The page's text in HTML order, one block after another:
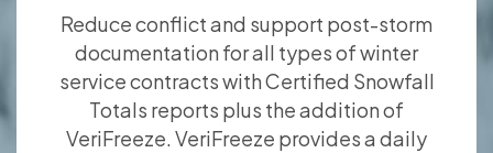
Reduce conflict and support post-storm
documentation for all types of winter
service contracts with Certified Snowfall
Totals reports plus the addition of
VeriFreeze. VeriFreeze provides a daily